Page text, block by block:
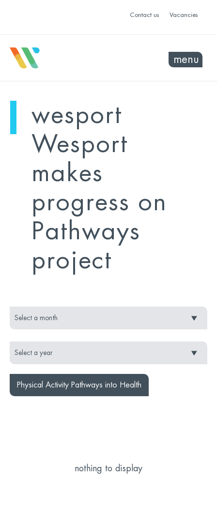
Contact us Vacancies
menu
wesport
Wesport
makes
progress on
Pathways
project
Physical Activity Pathways into Health
nothing to display